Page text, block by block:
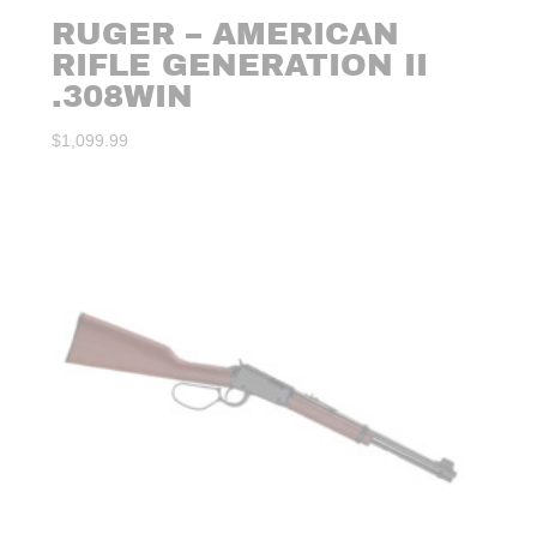
RUGER – AMERICAN
RIFLE GENERATION II
.308WIN
$1,099.99